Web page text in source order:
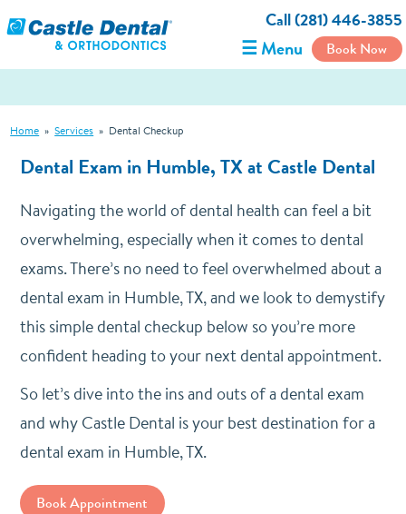
Call (281) 446-3855
☰ Menu Book Now
Home » Services » Dental Checkup
Dental Exam in Humble, TX at Castle Dental
Navigating the world of dental health can feel a bit
overwhelming, especially when it comes to dental
exams. There’s no need to feel overwhelmed about a
dental exam in Humble, TX, and we look to demystify
this simple dental checkup below so you’re more
confident heading to your next dental appointment.
So let’s dive into the ins and outs of a dental exam
and why Castle Dental is your best destination for a
dental exam in Humble, TX.
Book Appointment